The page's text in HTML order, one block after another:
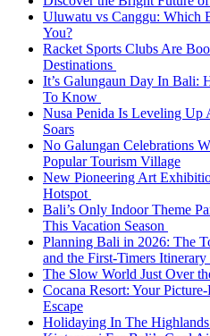
Uluwatu vs Canggu: Which
You?
Racket Sports Clubs Are
Destinations
It’s Galungaun Day In Bali:
To Know
Nusa Penida Is Leveling Up
Soars
No Galungan Celebrations
Popular Tourism Village
New Pioneering Art
Hotspot
Bali’s Only Indoor Theme
This Vacation Season
Planning Bali in 2026: The
and the First-Timers
The Slow World Just Over
Cocana Resort: Your
Escape
Holidaying In The